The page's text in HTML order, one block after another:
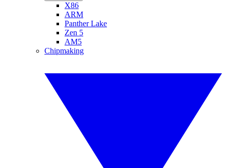
X86
ARM
Panther Lake
Zen 5
AM5
Chipmaking